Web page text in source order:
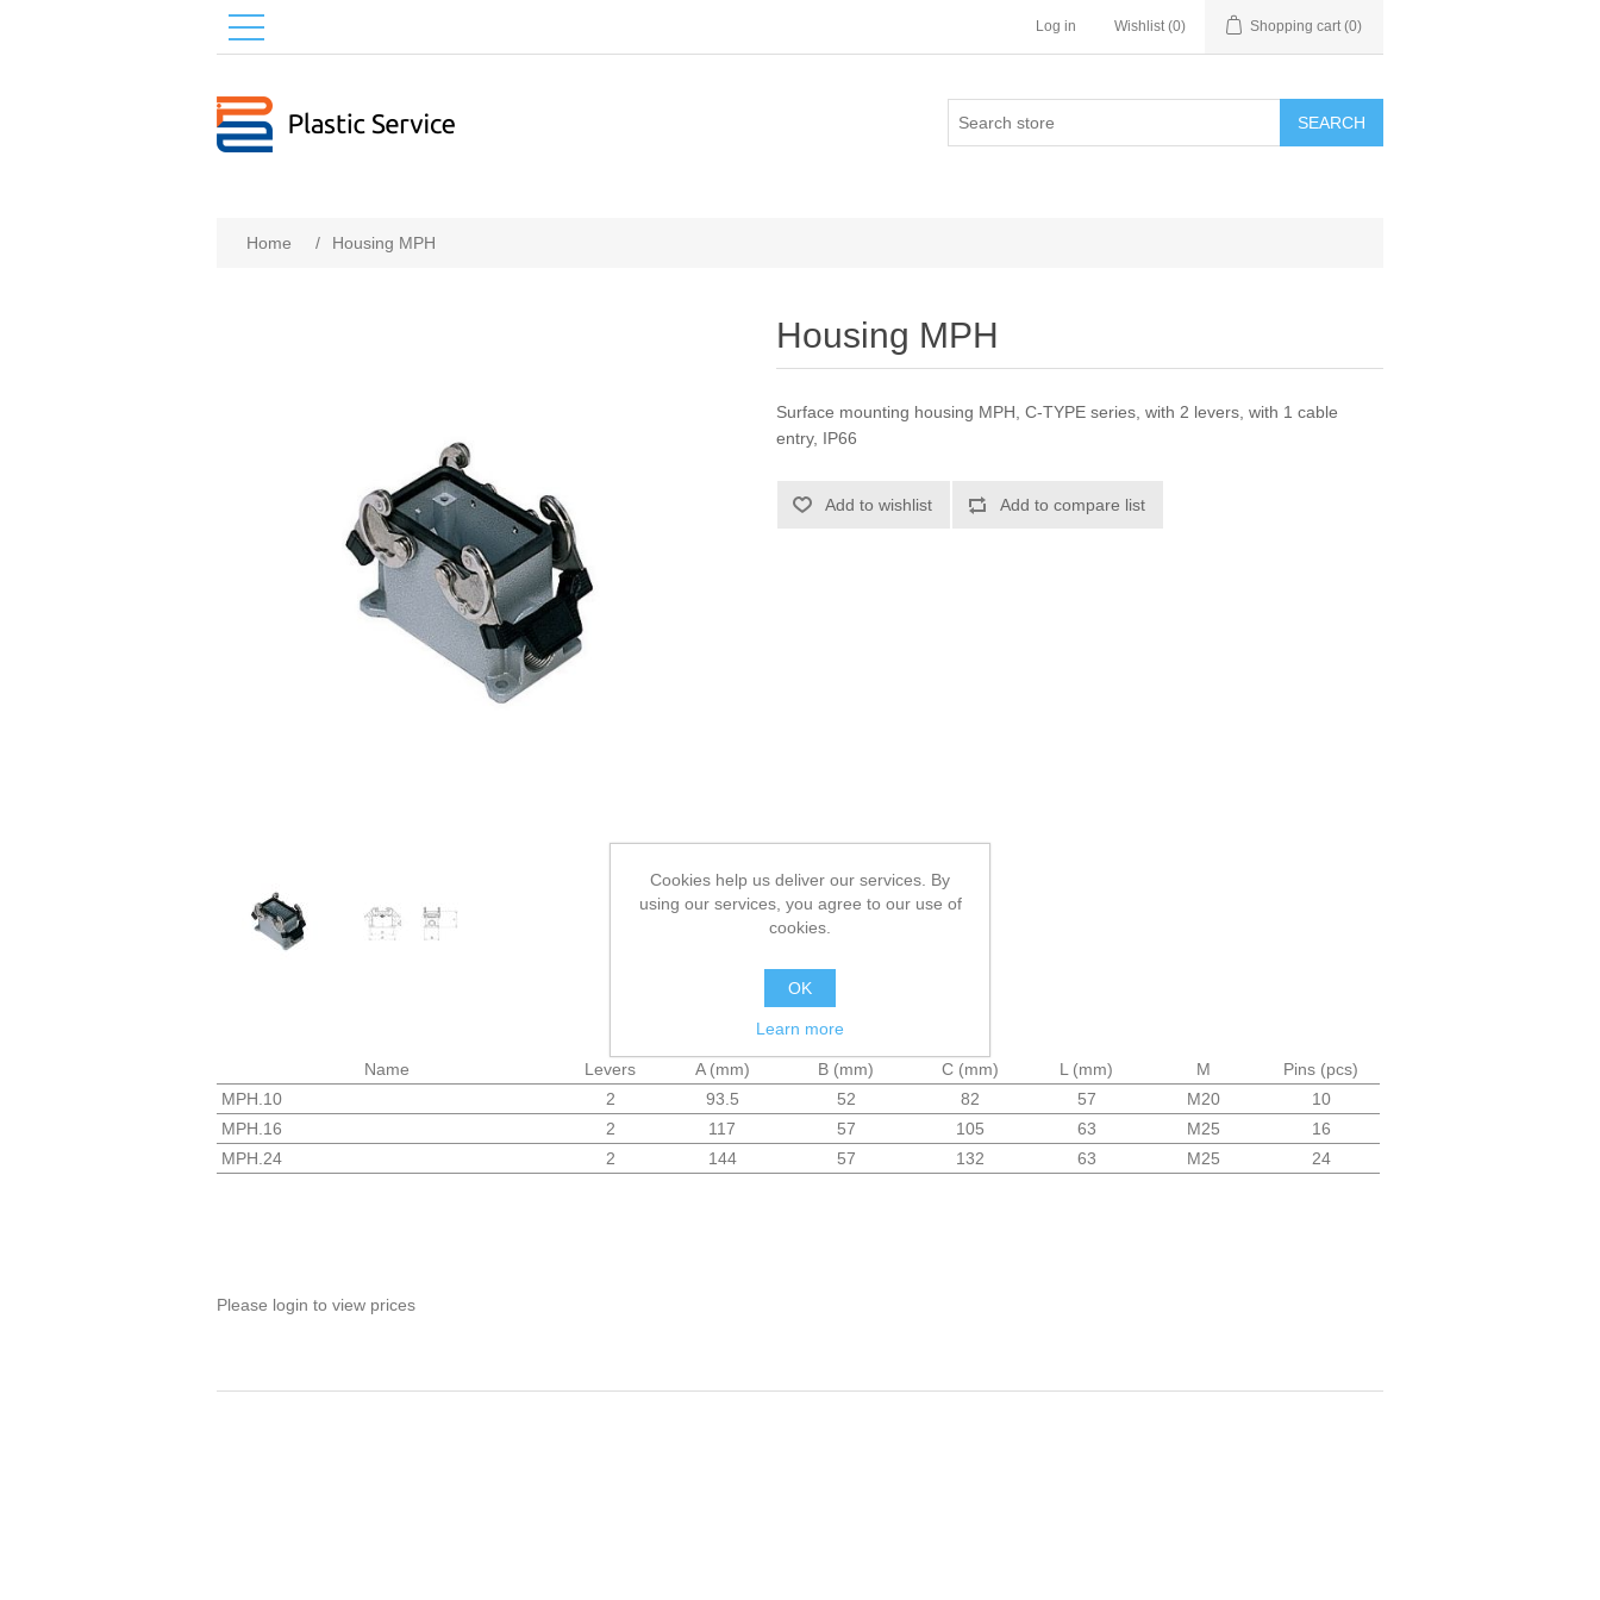
Log in Wishlist (0) Shopping cart (0)
SEARCH
Home / Housing MPH
Housing MPH
Surface mounting housing MPH, C-TYPE series, with 2 levers, with 1 cable
entry, IP66
Add to wishlist Add to compare list
Name Levers A (mm) B (mm) C (mm) L (mm) M
Pins (pcs)
MPH.10
2 93.5 52 82 57 M20
10
MPH.16
2 117 57 105 63 M25
16
MPH.24
2 144 57 132 63 M25 24
Please login to view prices
Cookies help us deliver our services. By
using our services, you agree to our use of
cookies.
OK
Learn more